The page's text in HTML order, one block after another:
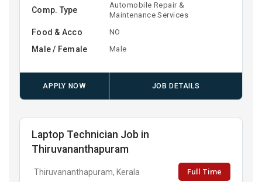
Comp. Type
Automobile Repair &
Maintenance Services
Food & Acco NO
Male / Female Male
APPLY NOW JOB DETAILS
Laptop Technician Job in
Thiruvananthapuram
Thiruvananthapuram, Kerala Full Time